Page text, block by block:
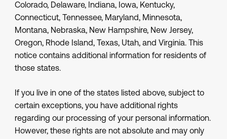
Colorado, Delaware, Indiana, Iowa, Kentucky,
Connecticut, Tennessee, Maryland, Minnesota,
Montana, Nebraska, New Hampshire, New Jersey,
Oregon, Rhode Island, Texas, Utah, and Virginia. This
notice contains additional information for residents of
those states.
If you live in one of the states listed above, subject to
certain exceptions, you have additional rights
regarding our processing of your personal information.
However, these rights are not absolute and may only